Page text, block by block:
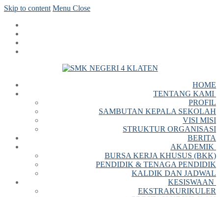
Skip to content Menu Close
HOME
TENTANG KAMI
PROFIL
SAMBUTAN KEPALA SEKOLAH
VISI MISI
STRUKTUR ORGANISASI
BERITA
AKADEMIK
BURSA KERJA KHUSUS (BKK)
PENDIDIK & TENAGA PENDIDIK
KALDIK DAN JADWAL
KESISWAAN
EKSTRAKURIKULER